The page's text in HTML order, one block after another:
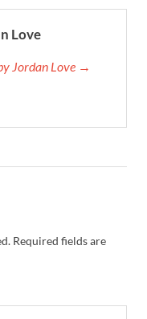
Love
Jordan Love →
Required fields are